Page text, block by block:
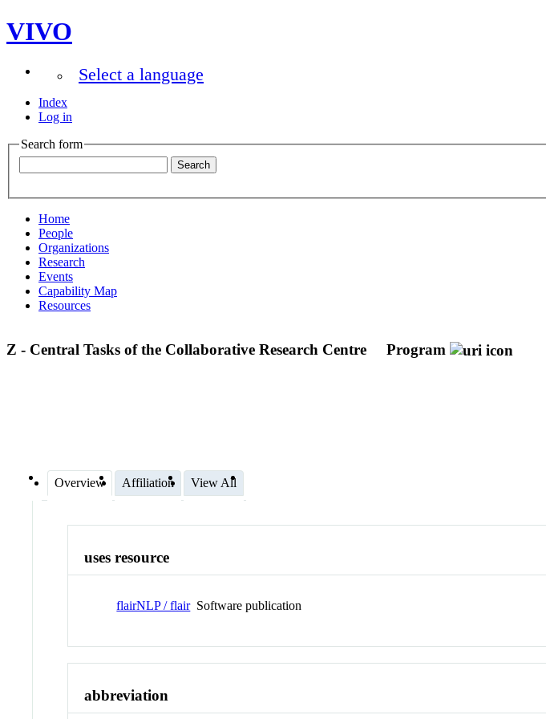
VIVO
Select a language
Index
Log in
Search form
Home
People
Organizations
Research
Events
Capability Map
Resources
Z - Central Tasks of the Collaborative Research Centre Program
Overview Affiliation View All
uses resource
flairNLP / flairSoftware publication
abbreviation